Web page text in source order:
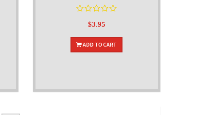
$3.95
ADD TO CART